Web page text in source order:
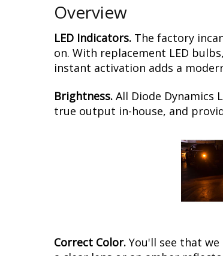
Overview
LED Indicators. The factory
on. With replacement LED
instant activation adds a
Brightness. All Diode Dynamics
true output in-house, and
Correct Color. You'll see that